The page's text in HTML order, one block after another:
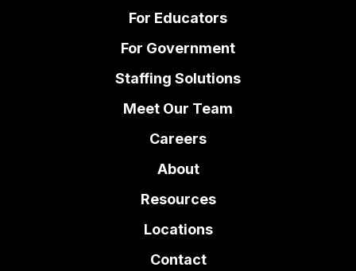
For Educators
For Government
Staffing Solutions
Meet Our Team
Careers
About
Resources
Locations
Contact